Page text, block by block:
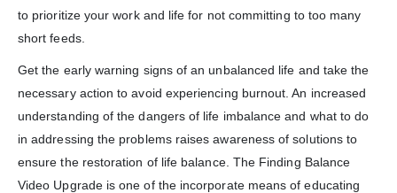
to prioritize your work and life for not committing to too many
short feeds.
Get the early warning signs of an unbalanced life and take the
necessary action to avoid experiencing burnout. An increased
understanding of the dangers of life imbalance and what to do
in addressing the problems raises awareness of solutions to
ensure the restoration of life balance. The Finding Balance
Video Upgrade is one of the incorporate means of educating